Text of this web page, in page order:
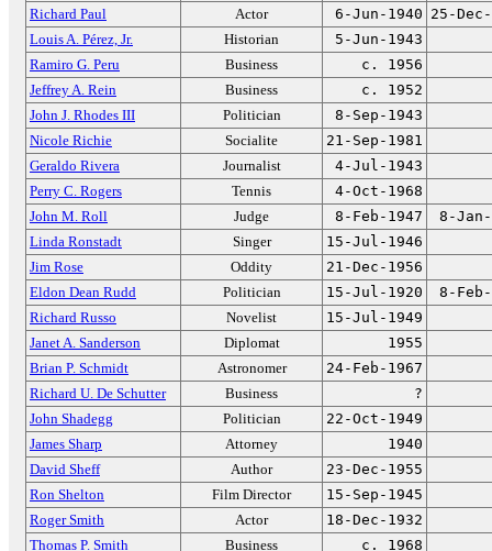
Richard Paul
Actor 6-Jun-1940 25-
Louis A. Pérez, Jr.
Historian
5-Jun-1943
Ramiro G. Peru
Business
c. 1956
Jeffrey A. Rein
Business
c. 1952
John J. Rhodes III
Politician
8-Sep-1943
Nicole Richie
Socialite
21-Sep-1981
Geraldo Rivera
Journalist
4-Jul-1943
Perry C. Rogers
Tennis
4-Oct-1968
John M. Roll
Judge 8-Feb-1947
8-Jan-
Linda Ronstadt
Singer
15-Jul-1946
Jim Rose
Oddity
21-Dec-1956
Eldon Dean Rudd
Politician 15-Jul-1920
8-
Richard Russo
Novelist
15-Jul-1949
Janet A. Sanderson
Diplomat
1955
Brian P. Schmidt
Astronomer
24-Feb-1967
Richard U. De Schutter
Business
?
John Shadegg
Politician
22-Oct-1949
James Sharp
Attorney
1940
David Sheff
Author
23-Dec-1955
Ron Shelton
Film Director
15-Sep-1945
Roger Smith
Actor
18-Dec-1932
Thomas P. Smith
Business c. 1968